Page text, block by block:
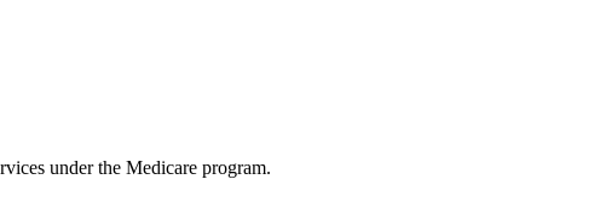
under the Medicare program.